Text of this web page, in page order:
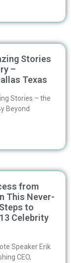
Stories
–
Texas
Stories – the
Beyond
from
This Never-
to
Celebrity
Speaker Erik
CEO,